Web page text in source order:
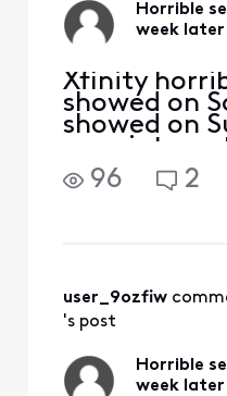
Horrible
week later
Xfinity
showed on
showed on
and virtual
confirm it
96 2
user_9ozfiw
's post
Horrible
week later